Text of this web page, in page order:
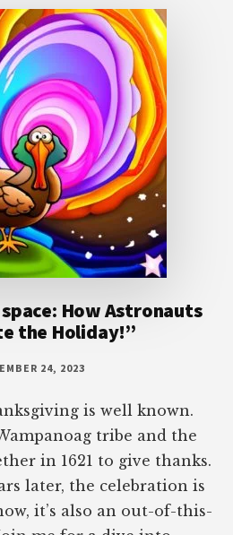
How Astronauts
the Holiday!”
24, 2023
is well known.
tribe and the
in 1621 to give thanks.
later, the celebration is
it’s also an out-of-this-